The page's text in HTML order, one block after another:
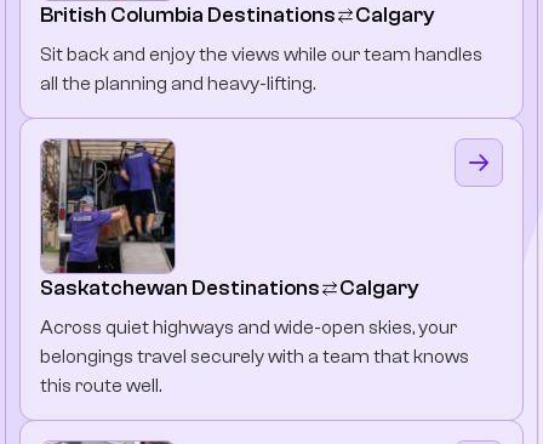
British Columbia Destinations Calgary
Sit back and enjoy the views while our team handles
all the planning and heavy-lifting.
Saskatchewan Destinations Calgary
Across quiet highways and wide-open skies, your
belongings travel securely with a team that knows
this route well.